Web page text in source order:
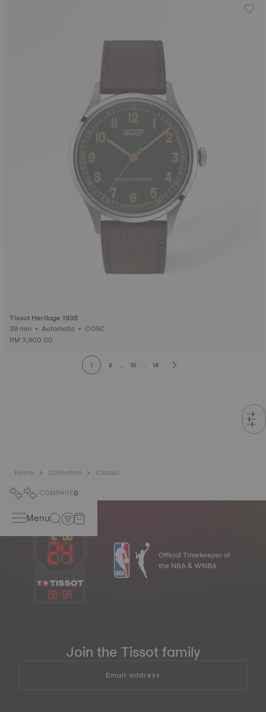
Tissot Heritage 1938
39 mm • Automatic • COSC
RM 3,900.00
1 2 ... 10 ... 14
Home Collection
Classic
COMPARE0
Menu
22:59
Official Timekeeper of
the NBA & WNBA
Join the Tissot family
Email address